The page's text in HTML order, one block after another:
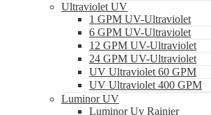
Ultraviolet UV
1 GPM UV-Ultraviolet
6 GPM UV-Ultraviolet
12 GPM UV-Ultraviolet
24 GPM UV-Ultraviolet
UV Ultraviolet 60 GPM
UV Ultraviolet 400 GPM
Luminor UV
Luminor Uv Rainier